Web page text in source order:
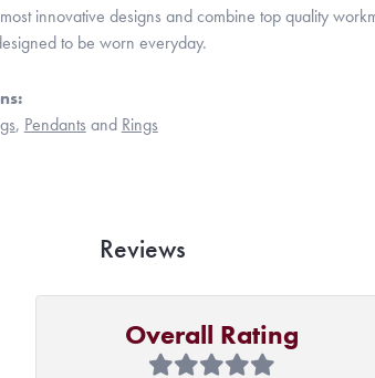
innovative designs and combine top quality
to be worn everyday.
, Pendants and Rings
Reviews
Overall Rating